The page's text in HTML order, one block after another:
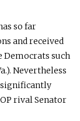
so far
and received
such
Nevertheless
significantly
rival Senator